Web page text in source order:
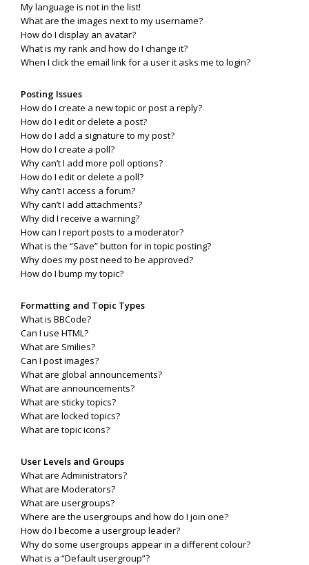
My language is not in the list!
What are the images next to my username?
How do I display an avatar?
What is my rank and how do I change it?
When I click the email link for a user it asks me to login?
Posting Issues
How do I create a new topic or post a reply?
How do I edit or delete a post?
How do I add a signature to my post?
How do I create a poll?
Why can’t I add more poll options?
How do I edit or delete a poll?
Why can’t I access a forum?
Why can’t I add attachments?
Why did I receive a warning?
How can I report posts to a moderator?
What is the “Save” button for in topic posting?
Why does my post need to be approved?
How do I bump my topic?
Formatting and Topic Types
What is BBCode?
Can I use HTML?
What are Smilies?
Can I post images?
What are global announcements?
What are announcements?
What are sticky topics?
What are locked topics?
What are topic icons?
User Levels and Groups
What are Administrators?
What are Moderators?
What are usergroups?
Where are the usergroups and how do I join one?
How do I become a usergroup leader?
Why do some usergroups appear in a different colour?
What is a “Default usergroup”?